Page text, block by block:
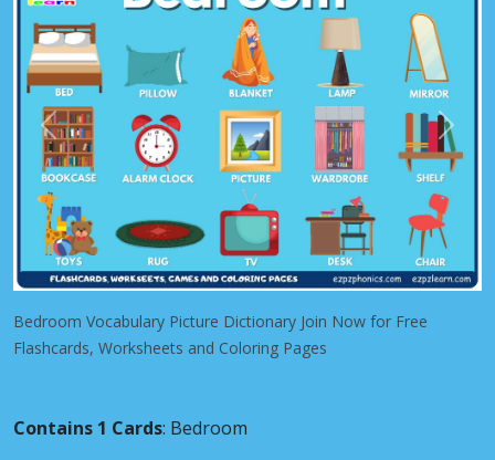
Previous Next
Bedroom Vocabulary Picture Dictionary Join Now for Free
Flashcards, Worksheets and Coloring Pages
Contains 1 Cards: Bedroom